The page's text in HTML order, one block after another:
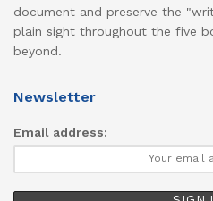
document and preserve the
plain sight throughout the five
beyond.
Newsletter
Email address: